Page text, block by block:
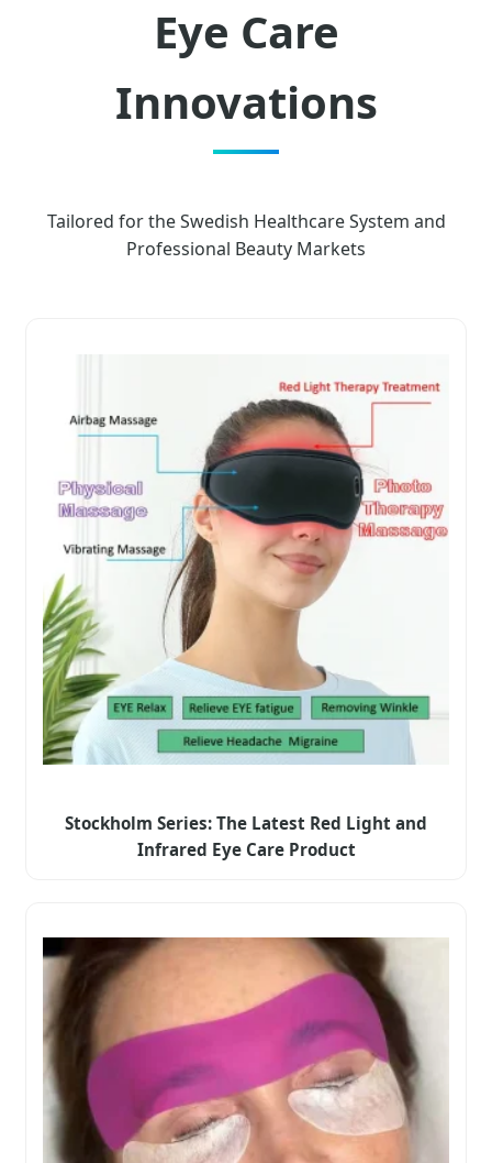
Eye Care
Innovations
Tailored for the Swedish Healthcare System and
Professional Beauty Markets
Stockholm Series: The Latest Red Light and
Infrared Eye Care Product